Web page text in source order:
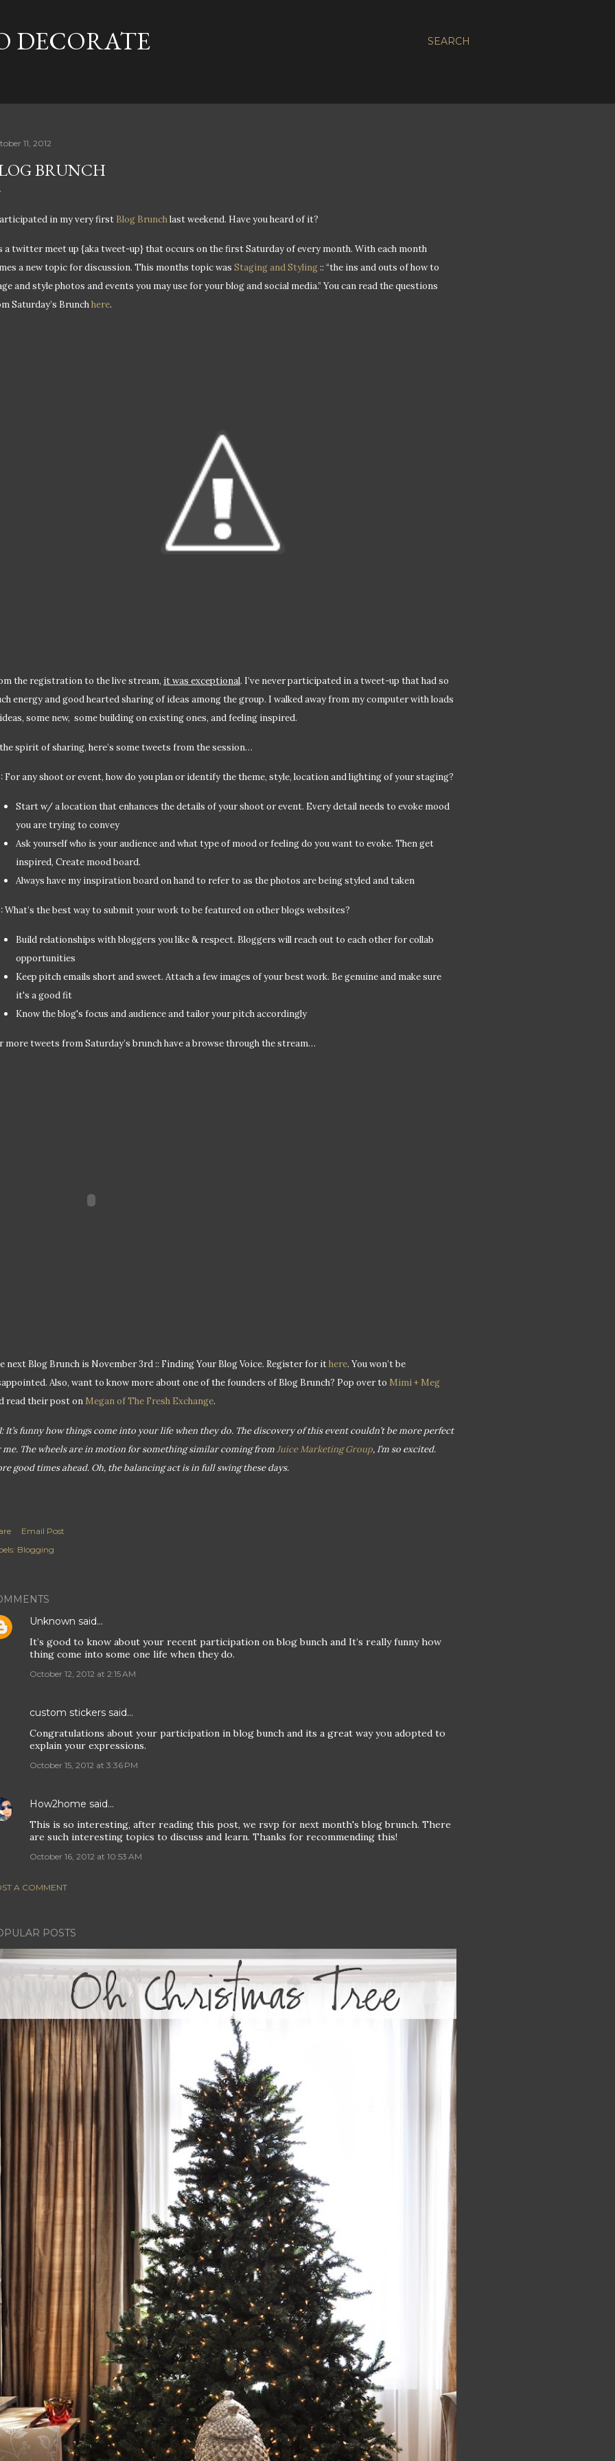
SEARCH
DECORATE
11, 2012
BRUNCH
in my very first Blog Brunchlast weekend. Have you heard of it?
a twitter meet up {aka tweet-up} that occurs on the first Saturday of every month. With each month
a new topic for discussion. This months topic was Staging and Styling:: “the ins and outs of how to
and style photos and events you may use for your blog and social media.” You can read the questions
Saturday’s Brunchhere.
the registration to the live stream, it was exceptional. I’ve never participated in a tweet-up that had so
energy and good hearted sharing of ideas among the group. I walked away from my computer with loads
some new, some building on existing ones, and feeling inspired.
spirit of sharing, here’s some tweets from the session…
For any shoot or event, how do you plan or identify the theme, style, location and lighting of your staging?
Start w/ a location that enhances the details of your shoot or event. Every detail needs to evoke mood
you are trying to convey
Ask yourself who is your audience and what type of mood or feeling do you want to evoke. Then get
inspired, Create mood board.
Always have my inspiration board on hand to refer to as the photos are being styled and taken
What’s the best way to submit your work to be featured on other blogs websites?
Build relationships with bloggers you like & respect. Bloggers will reach out to each other for collab
opportunities
Keep pitch emails short and sweet. Attach a few images of your best work. Be genuine and make sure
it's a good fit
Know the blog's focus and audience and tailor your pitch accordingly
more tweets from Saturday’s brunch have a browse through the stream…
next Blog Brunch is November 3rd :: Finding Your Blog Voice. Register for ithere. You won’t be
Also, want to know more about one of the founders of Blog Brunch? Pop over to Mimi + Meg
read their post on Megan of The Fresh Exchange.
It’s funny how things come into your life when they do. The discovery of this event couldn’t be more perfect
me. The wheels are in motion for something similar coming fromJuice Marketing Group, I’m so excited.
good times ahead. Oh, the balancing act is in full swing these days.
Email Post
Blogging
Unknown said…
It’s good to know about your recent participation on blog bunch and It’s really funny how
thing come into some one life when they do.
October 12, 2012 at 2:15 AM
custom stickers said…
Congratulations about your participation in blog bunch and its a great way you adopted to
explain your expressions.
October 15, 2012 at 3:36 PM
How2home said…
This is so interesting, after reading this post, we rsvp for next month's blog brunch. There
are such interesting topics to discuss and learn. Thanks for recommending this!
October 16, 2012 at 10:53 AM
A COMMENT
POSTS